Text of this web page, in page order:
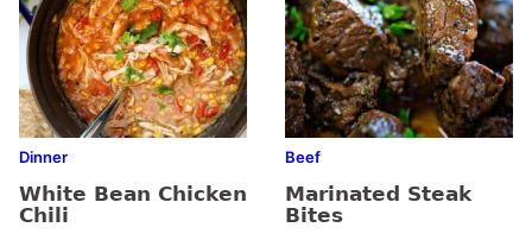
Dinner
White Bean Chicken
Chili
Beef
Marinated Steak
Bites